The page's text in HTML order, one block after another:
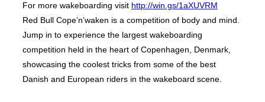
For more wakeboarding visit http://win.gs/1aXUVRM
Red Bull Cope’n’waken is a competition of body and mind.
Jump in to experience the largest wakeboarding
competition held in the heart of Copenhagen, Denmark,
showcasing the coolest tricks from some of the best
Danish and European riders in the wakeboard scene.